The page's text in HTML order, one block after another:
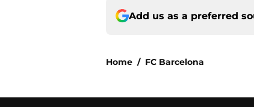
Add us as a preferred
Home / FC Barcelona